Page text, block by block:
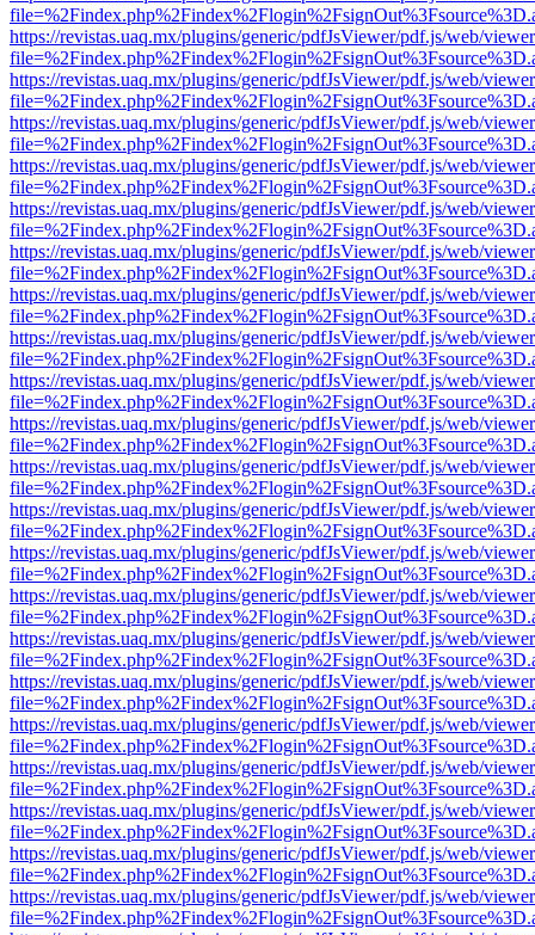
https://revistas.uaq.mx/plugins/generic/pdfJsViewer/pdf.js/web/
https://revistas.uaq.mx/plugins/generic/pdfJsViewer/pdf.js/web/
https://revistas.uaq.mx/plugins/generic/pdfJsViewer/pdf.js/web/
https://revistas.uaq.mx/plugins/generic/pdfJsViewer/pdf.js/web/
https://revistas.uaq.mx/plugins/generic/pdfJsViewer/pdf.js/web/
https://revistas.uaq.mx/plugins/generic/pdfJsViewer/pdf.js/web/
https://revistas.uaq.mx/plugins/generic/pdfJsViewer/pdf.js/web/
https://revistas.uaq.mx/plugins/generic/pdfJsViewer/pdf.js/web/
https://revistas.uaq.mx/plugins/generic/pdfJsViewer/pdf.js/web/
https://revistas.uaq.mx/plugins/generic/pdfJsViewer/pdf.js/web/
https://revistas.uaq.mx/plugins/generic/pdfJsViewer/pdf.js/web/
https://revistas.uaq.mx/plugins/generic/pdfJsViewer/pdf.js/web/
https://revistas.uaq.mx/plugins/generic/pdfJsViewer/pdf.js/web/
https://revistas.uaq.mx/plugins/generic/pdfJsViewer/pdf.js/web/
https://revistas.uaq.mx/plugins/generic/pdfJsViewer/pdf.js/web/
https://revistas.uaq.mx/plugins/generic/pdfJsViewer/pdf.js/web/
https://revistas.uaq.mx/plugins/generic/pdfJsViewer/pdf.js/web/
https://revistas.uaq.mx/plugins/generic/pdfJsViewer/pdf.js/web/
https://revistas.uaq.mx/plugins/generic/pdfJsViewer/pdf.js/web/
https://revistas.uaq.mx/plugins/generic/pdfJsViewer/pdf.js/web/
https://revistas.uaq.mx/plugins/generic/pdfJsViewer/pdf.js/web/